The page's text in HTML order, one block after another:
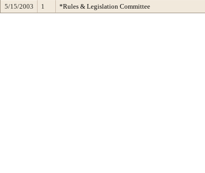
5/15/2003
1 *Rules & Legislation Committee